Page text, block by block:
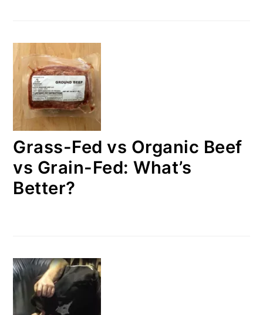
Grass-Fed vs Organic Beef
vs Grain-Fed: What’s
Better?